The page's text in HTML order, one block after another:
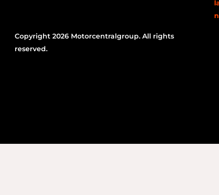
Copyright 2026 Motorcentralgroup. All rights
reserved.